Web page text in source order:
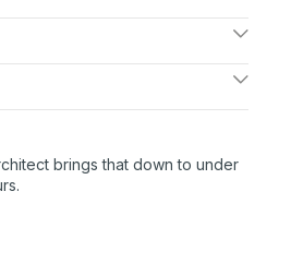
SPIFF, remove a
the complexity
payouts, catches errors,
reps.
brings that down to under